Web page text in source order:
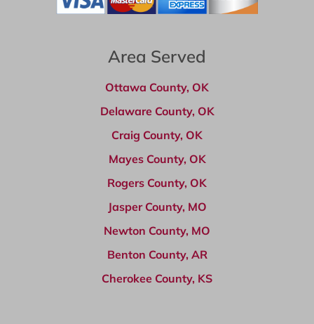
Area Served
Ottawa County, OK
Delaware County, OK
Craig County, OK
Mayes County, OK
Rogers County, OK
Jasper County, MO
Newton County, MO
Benton County, AR
Cherokee County, KS